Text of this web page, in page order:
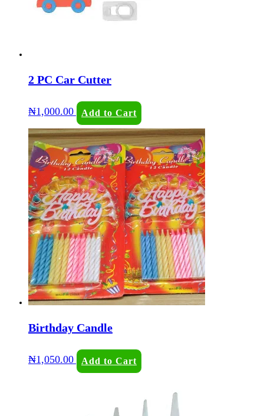
2 PC Car Cutter
₦1,000.00 Add to Cart
Birthday Candle
₦1,050.00 Add to Cart